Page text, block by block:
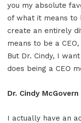
you my absolute
of what it means to
create an entirely
means to be a
But Dr. Cindy, I
does being a CEO
Dr. Cindy McGovern
I actually have an